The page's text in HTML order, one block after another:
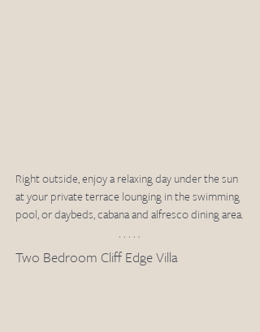
Right outside, enjoy a relaxing day under the sun
at your private terrace lounging in the swimming
pool, or daybeds, cabana and alfresco dining area.
Two Bedroom Cliff Edge Villa